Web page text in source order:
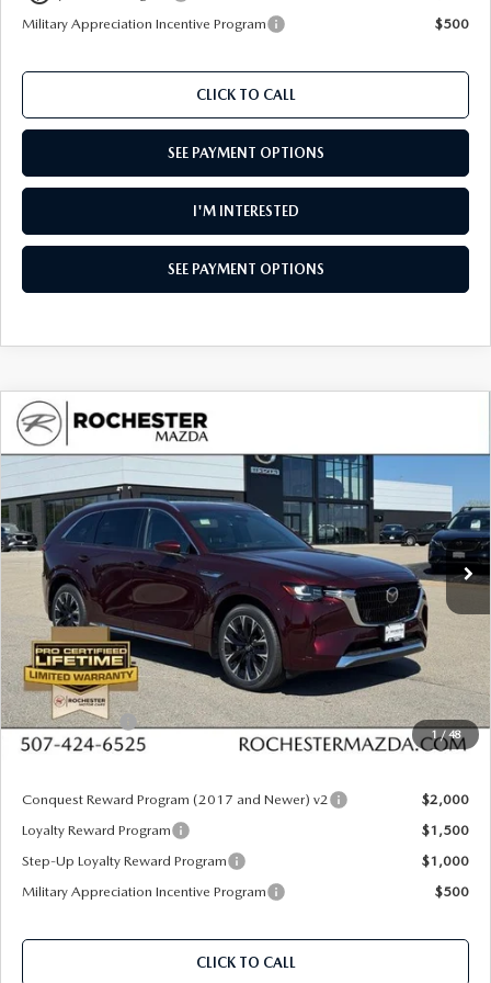
Military Appreciation Incentive Program
$500
CLICK TO CALL
SEE PAYMENT OPTIONS
I'M INTERESTED
SEE PAYMENT OPTIONS
1 / 48
2026 MAZDA CX-90
PREMIUM PLUS AWD
Special Offer
Rochester Mazda
VIN:
JM3KKEHC0T1381305Stock: K29653Model: C90 SPP XA
In Stock Ext. Int.
$55,988
UPFRONT PRICE SAVINGS
MSRP
$60,305
Documentation Fee:
+$350
Dealer Discount
$1,667
Customer Cash
$3,000
Upfront Price
$55,988
Conquest Reward Program (2017 and Newer) v2
$2,000
Loyalty Reward Program
$1,500
Step-Up Loyalty Reward Program
$1,000
Military Appreciation Incentive Program
$500
CLICK TO CALL
COMPARE VEHICLE